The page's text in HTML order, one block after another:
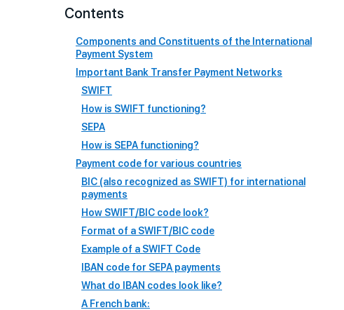
Contents
Components and Constituents of the International
Payment System
Important Bank Transfer Payment Networks
SWIFT
How is SWIFT functioning?
SEPA
How is SEPA functioning?
Payment code for various countries
BIC (also recognized as SWIFT) for international
payments
How SWIFT/BIC code look?
Format of a SWIFT/BIC code
Example of a SWIFT Code
IBAN code for SEPA payments
What do IBAN codes look like?
A French bank: